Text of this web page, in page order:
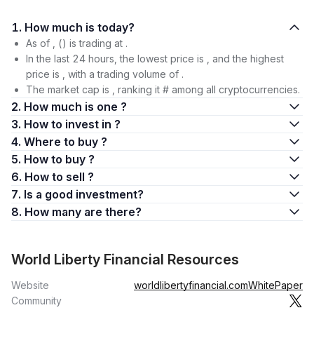
1. How much is today?
As of , () is trading at .
In the last 24 hours, the lowest price is , and the highest
price is , with a trading volume of .
The market cap is , ranking it # among all cryptocurrencies.
2. How much is one ?
3. How to invest in ?
4. Where to buy ?
5. How to buy ?
6. How to sell ?
7. Is a good investment?
8. How many are there?
World Liberty Financial Resources
Website worldlibertyfinancial.comWhitePaper
Community